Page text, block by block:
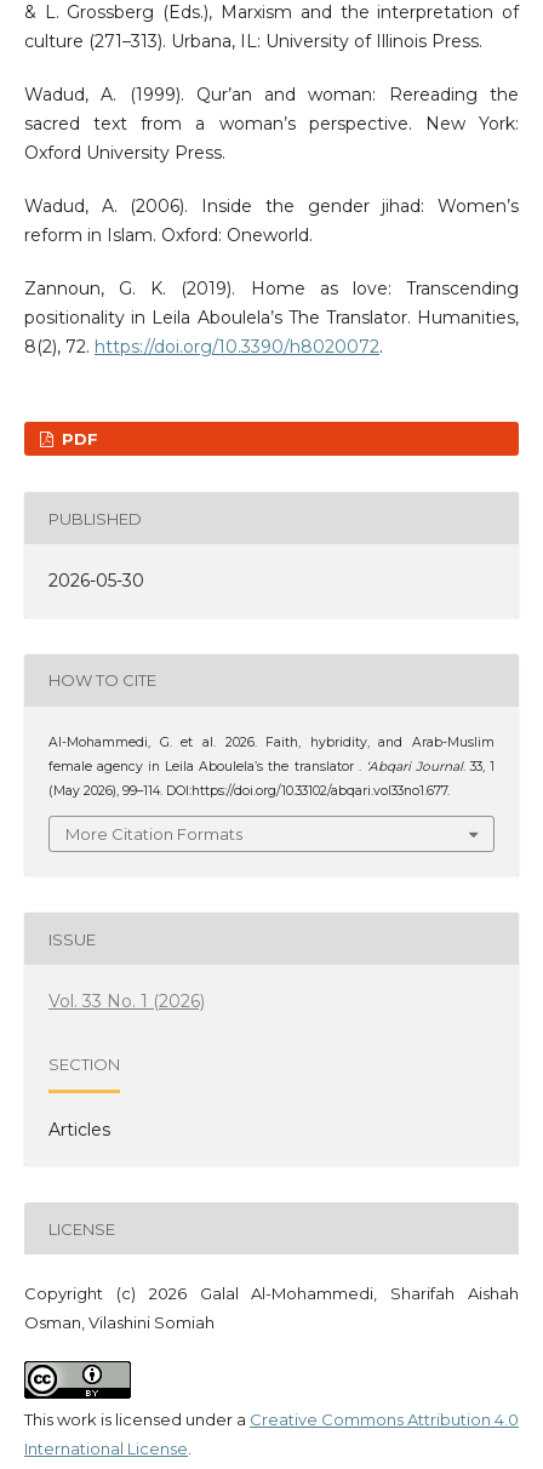
& L. Grossberg (Eds.), Marxism and the interpretation of
culture (271–313). Urbana, IL: University of Illinois Press.
Wadud, A. (1999). Qur’an and woman: Rereading the
sacred text from a woman’s perspective. New York:
Oxford University Press.
Wadud, A. (2006). Inside the gender jihad: Women’s
reform in Islam. Oxford: Oneworld.
Zannoun, G. K. (2019). Home as love: Transcending
positionality in Leila Aboulela’s The Translator. Humanities,
8(2), 72. https://doi.org/10.3390/h8020072.
PDF
PUBLISHED
2026-05-30
HOW TO CITE
Al-Mohammedi, G. et al. 2026. Faith, hybridity, and Arab-Muslim
female agency in Leila Aboulela’s the translator .
‘Abqari Journal. 33, 1
(May 2026), 99–114. DOI:https://doi.org/10.33102/abqari.vol33no1.677.
More Citation Formats
ISSUE
Vol. 33 No. 1 (2026)
SECTION
Articles
LICENSE
Copyright (c) 2026 Galal Al-Mohammedi, Sharifah Aishah
Osman, Vilashini Somiah
This work is licensed under a Creative Commons Attribution 4.0
International License